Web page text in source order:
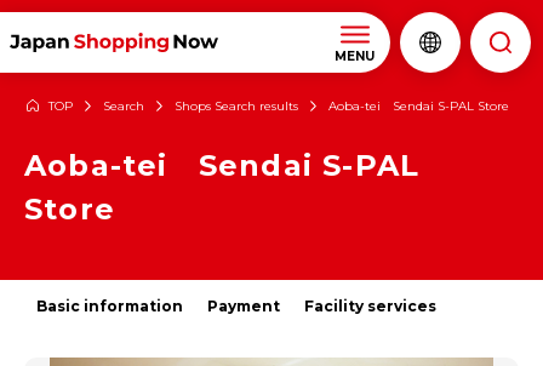
MENU
TOP Search Shops Search results Aoba-tei Sendai S-PAL Store
Aoba-tei Sendai S-PAL
Store
Basic information Payment Facility services